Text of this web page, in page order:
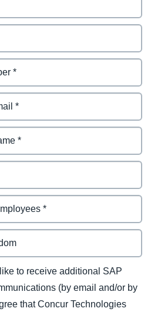
like to receive additional SAP
(by email and/or by
that Concur Technologies